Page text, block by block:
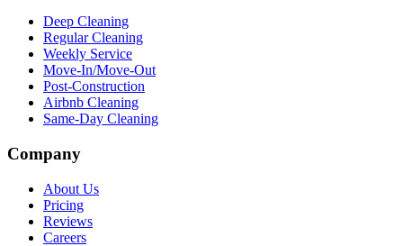
Deep Cleaning
Regular Cleaning
Weekly Service
Move-In/Move-Out
Post-Construction
Airbnb Cleaning
Same-Day Cleaning
Company
About Us
Pricing
Reviews
Careers